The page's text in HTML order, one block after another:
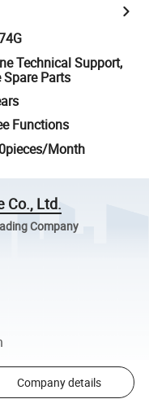
Technical Support,
Spare Parts
Functions
Month
Co., Ltd.
Company
Company details